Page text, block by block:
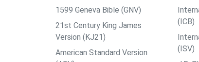
1599 Geneva Bible (GNV)
21st Century King James
Version (KJ21)
American Standard Version
(ICB)
(ISV)